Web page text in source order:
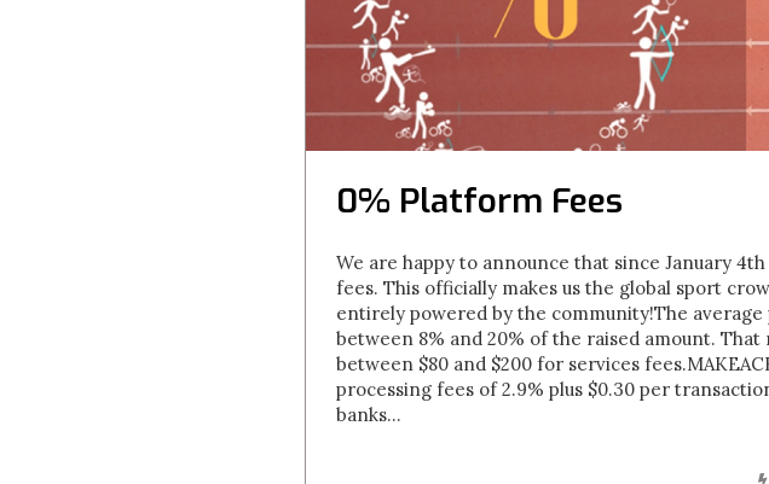
0% Platform Fees
We are happy to announce that since January
fees. This officially makes us the global sport
entirely powered by the community!The
between 8% and 20% of the raised amount.
between $80 and $200 for services fees.
processing fees of 2.9% plus $0.30 per
banks...